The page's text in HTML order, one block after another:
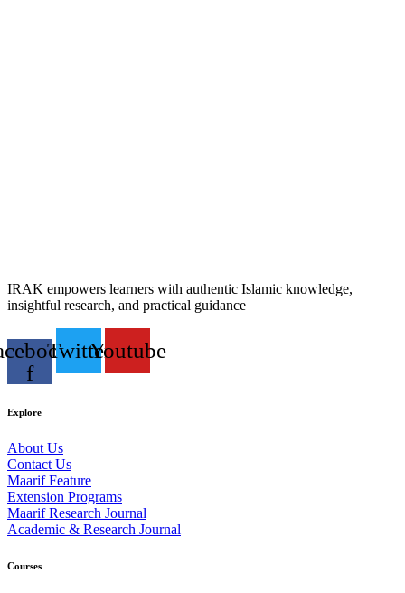
IRAK empowers learners with authentic Islamic knowledge,
insightful research, and practical guidance
f
TwitterYoutube
Explore
About Us
Contact Us
Maarif Feature
Extension Programs
Maarif Research Journal
Academic & Research Journal
Courses